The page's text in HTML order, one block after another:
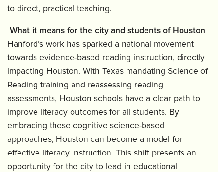
to direct, practical teaching.
What it means for the city and students of Houston
Hanford’s work has sparked a national movement
towards evidence-based reading instruction, directly
impacting Houston. With Texas mandating Science of
Reading training and reassessing reading
assessments, Houston schools have a clear path to
improve literacy outcomes for all students. By
embracing these cognitive science-based
approaches, Houston can become a model for
effective literacy instruction. This shift presents an
opportunity for the city to lead in educational